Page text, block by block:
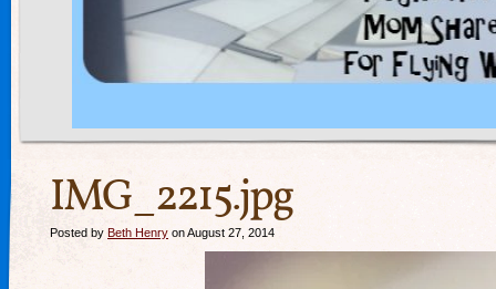
IMG_2215.jpg
Posted by Beth Henry on August 27, 2014